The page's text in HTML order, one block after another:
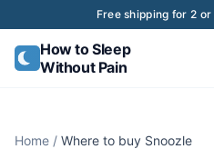
Skip to contentFree shipping for 2
How to Sleep
Without Pain
Home / Where to buy Snoozle